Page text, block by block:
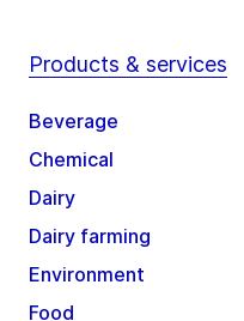
Products & services
Beverage
Chemical
Dairy
Dairy farming
Environment
Food